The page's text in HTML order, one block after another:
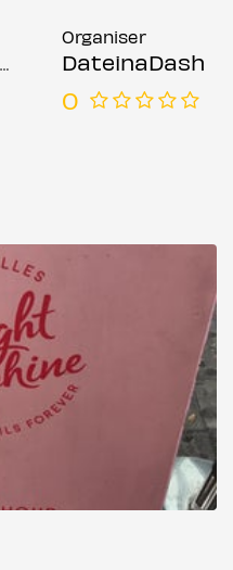
Organiser
DateinaDash
0